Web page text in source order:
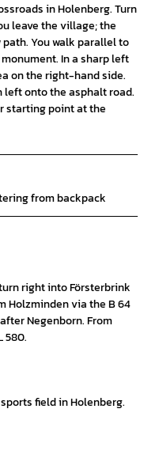
in Holenberg. Turn
leave the village; the
You walk parallel to
In a sharp left
on the right-hand side.
left onto the asphalt road.
starting point at the
from backpack
right into Försterbrink
Holzminden via the B 64
Negenborn. From
580.
field in Holenberg.